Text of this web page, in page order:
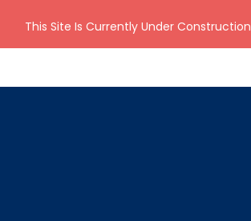
This Site Is Currently Under Construction